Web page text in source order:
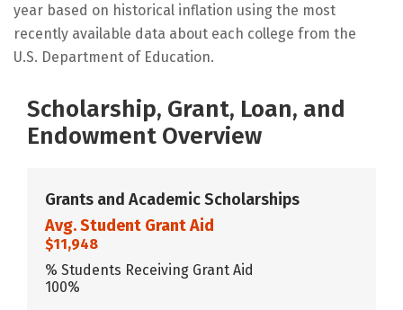
year based on historical inflation using the most
recently available data about each college from the
U.S. Department of Education.
Scholarship, Grant, Loan, and
Endowment Overview
Grants and Academic Scholarships
Avg. Student Grant Aid
$11,948
% Students Receiving Grant Aid
100%